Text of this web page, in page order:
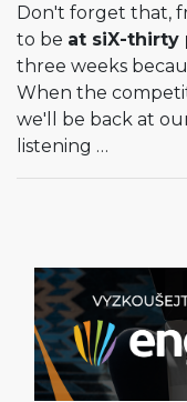
Don't forget that,
to be at siX-thirty
three weeks
When the
we'll be back at
listening …